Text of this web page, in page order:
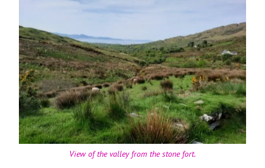
View of the valley from the stone fort.